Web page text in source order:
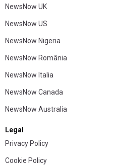
NewsNow UK
NewsNow US
NewsNow Nigeria
NewsNow România
NewsNow Italia
NewsNow Canada
NewsNow Australia
Legal
Privacy Policy
Cookie Policy